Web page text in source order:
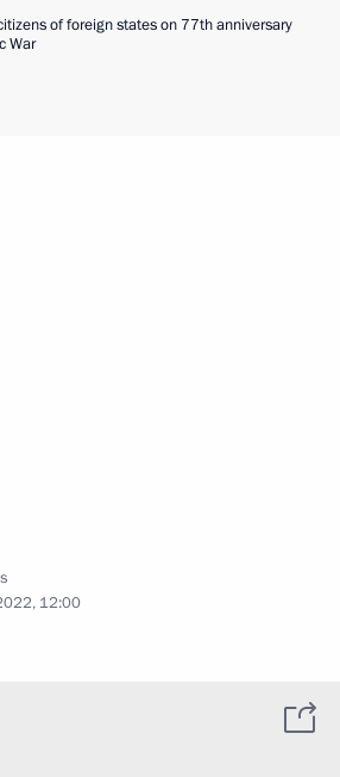
of foreign states on 77th anniversary
War
12:00